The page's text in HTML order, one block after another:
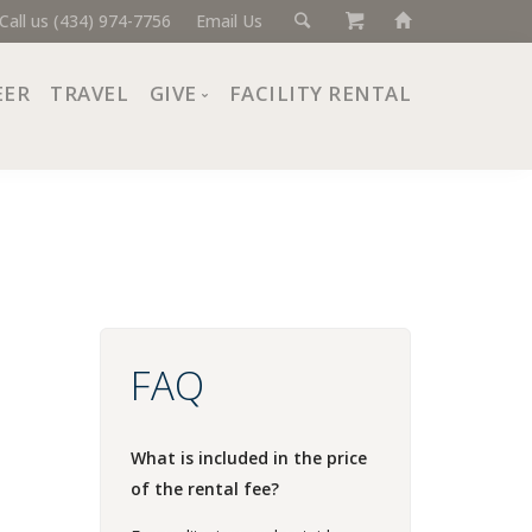
Call us (434) 974-7756 Email Us
TRAVEL GIVE FACILITY RENTAL
FAQ
What is included in the price
of the rental fee?